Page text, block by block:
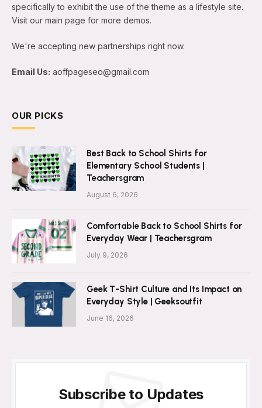
specifically to exhibit the use of the theme as a lifestyle site.
Visit our main page for more demos.
We're accepting new partnerships right now.
Email Us: aoffpageseo@gmail.com
OUR PICKS
Best Back to School Shirts for
Elementary School Students |
Teachersgram
August 6, 2026
Comfortable Back to School Shirts for
Everyday Wear | Teachersgram
July 9, 2026
Geek T-Shirt Culture and Its Impact on
Everyday Style | Geeksoutfit
June 16, 2026
Subscribe to Updates